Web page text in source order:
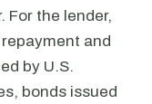
For the lender,
and
by U.S.
bonds issued